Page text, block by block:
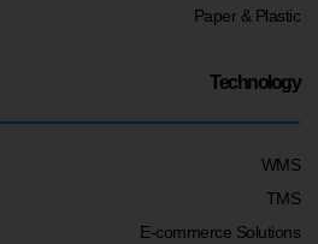
Paper & Plastic
Technology
WMS
TMS
E-commerce Solutions